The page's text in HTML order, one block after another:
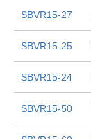
SBVR15-27
SBVR15-25
SBVR15-24
SBVR15-50